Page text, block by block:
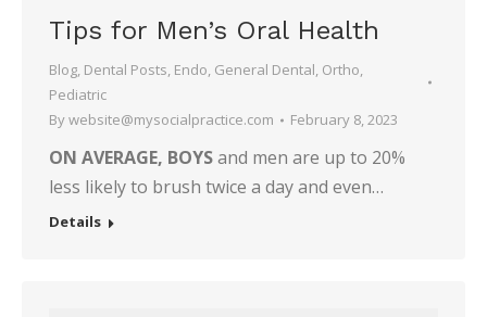
Tips for Men’s Oral Health
Blog, Dental Posts, Endo, General Dental, Ortho,
Pediatric
Bywebsite@mysocialpractice.com February 8, 2023
ON AVERAGE, BOYSand men are up to 20%
less likely to brush twice a day and even…
Details